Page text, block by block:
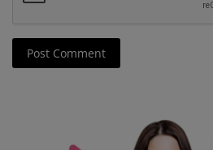
Post Comment